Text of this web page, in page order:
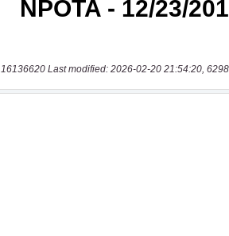
16136620 Last modified: 2026-02-20 21:54:20,